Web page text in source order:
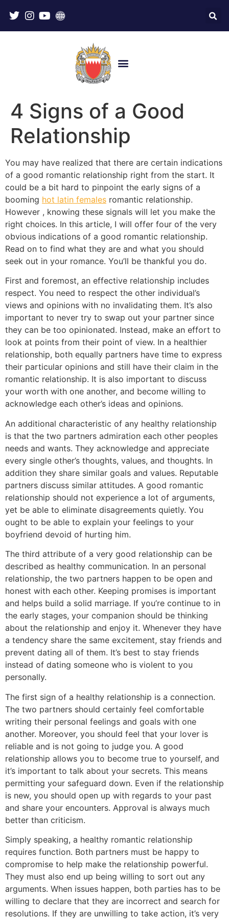
4 Signs of a Good
Relationship
You may have realized that there are certain indications
of a good romantic relationship right from the start. It
could be a bit hard to pinpoint the early signs of a
booming hot latin females romantic relationship.
However , knowing these signals will let you make the
right choices. In this article, I will offer four of the very
obvious indications of a good romantic relationship.
Read on to find what they are and what you should
seek out in your romance. You’ll be thankful you do.
First and foremost, an effective relationship includes
respect. You need to respect the other individual’s
views and opinions with no invalidating them. It’s also
important to never try to swap out your partner since
they can be too opinionated. Instead, make an effort to
look at points from their point of view. In a healthier
relationship, both equally partners have time to express
their particular opinions and still have their claim in the
romantic relationship. It is also important to discuss
your worth with one another, and become willing to
acknowledge each other’s ideas and opinions.
An additional characteristic of any healthy relationship
is that the two partners admiration each other peoples
needs and wants. They acknowledge and appreciate
every single other’s thoughts, values, and thoughts. In
addition they share similar goals and values. Reputable
partners discuss similar attitudes. A good romantic
relationship should not experience a lot of arguments,
yet be able to eliminate disagreements quietly. You
ought to be able to explain your feelings to your
boyfriend devoid of hurting him.
The third attribute of a very good relationship can be
described as healthy communication. In an personal
relationship, the two partners happen to be open and
honest with each other. Keeping promises is important
and helps build a solid marriage. If you’re continue to in
the early stages, your companion should be thinking
about the relationship and enjoy it. Whenever they have
a tendency share the same excitement, stay friends and
prevent dating all of them. It’s best to stay friends
instead of dating someone who is violent to you
personally.
The first sign of a healthy relationship is a connection.
The two partners should certainly feel comfortable
writing their personal feelings and goals with one
another. Moreover, you should feel that your lover is
reliable and is not going to judge you. A good
relationship allows you to become true to yourself, and
it’s important to talk about your secrets. This means
permitting your safeguard down. Even if the relationship
is new, you should open up with regards to your past
and share your encounters. Approval is always much
better than criticism.
Simply speaking, a healthy romantic relationship
requires function. Both partners must be happy to
compromise to help make the relationship powerful.
They must also end up being willing to sort out any
arguments. When issues happen, both parties has to be
willing to declare that they are incorrect and search for
resolutions. If they are unwilling to take action, it’s very